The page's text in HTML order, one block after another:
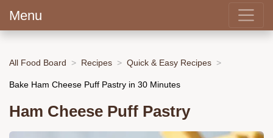
Menu
All Food Board Recipes Quick & Easy Recipes
Bake Ham Cheese Puff Pastry in 30 Minutes
Ham Cheese Puff Pastry